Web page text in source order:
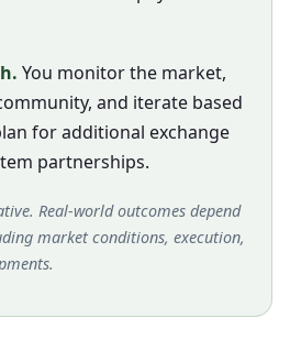
You monitor the market,
and iterate based
for additional exchange
partnerships.
Real-world outcomes depend
market conditions, execution,